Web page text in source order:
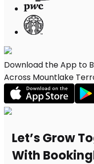
Download the App to
Across Mountlake
Let’s Grow
With